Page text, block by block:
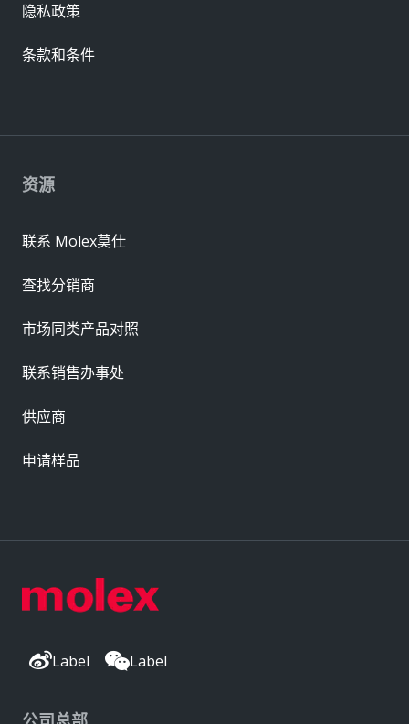
Label Label
资源
联系 Molex莫仕
查找分销商
市场同类产品对照
联系销售办事处
供应商
申请样品
隐私政策
条款和条件